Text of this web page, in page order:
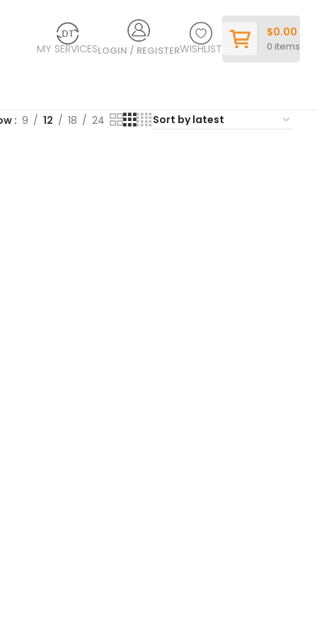
MY SERVICESLOGIN / REGISTERWISHLIST 0 items
$0.00
9 12 18 24